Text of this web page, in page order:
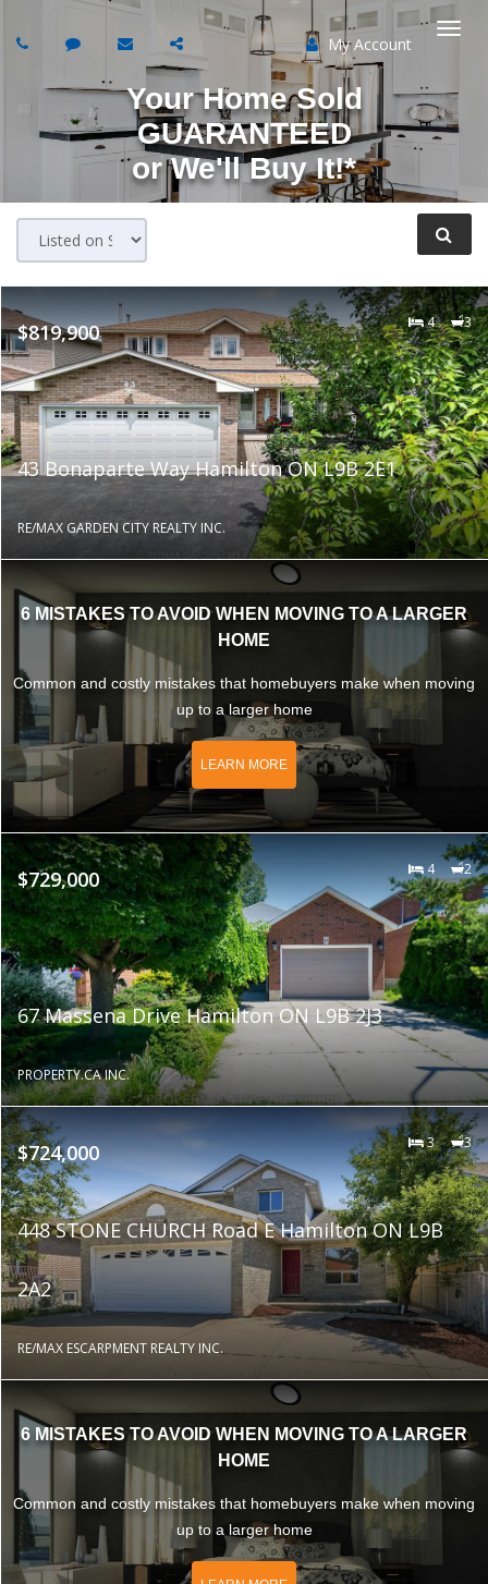
My Account
Your Home Sold
GUARANTEED
orWe'll Buy It!*
$819,900 4 3
43 Bonaparte Way Hamilton ON L9B 2E1
RE/MAX GARDEN CITY REALTY INC.
6 MISTAKES TO AVOID WHEN MOVING TO A LARGER
HOME
Common and costly mistakes that homebuyers make when moving
up to a larger home
LEARN MORE
$729,000 4 2
67 Massena Drive Hamilton ON L9B 2J3
PROPERTY.CA INC.
$724,000 3 3
448 STONE CHURCH Road E Hamilton ON L9B
2A2
RE/MAX ESCARPMENT REALTY INC.
6 MISTAKES TO AVOID WHEN MOVING TO A LARGER
HOME
Common and costly mistakes that homebuyers make when moving
up to a larger home